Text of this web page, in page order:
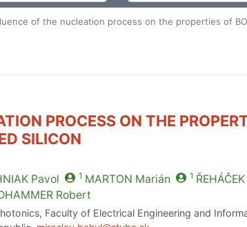
of the nucleation process on the properties of
PROCESS ON THE
SILICON
Pavol 1 MARTON Marián 1 ŘEHÁČEK
Robert
Faculty of Electrical Engineering and